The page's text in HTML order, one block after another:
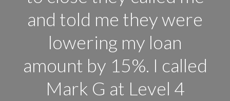
and told me they were
lowering my loan
amount by 15%. I called
Mark G at Level 4